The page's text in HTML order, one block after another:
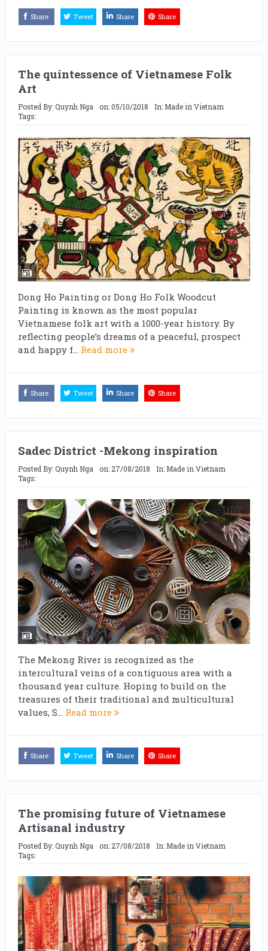
Share Tweet Share Share
The quintessence of Vietnamese Folk
Art
Posted By:Quynh Nga on:05/10/2018 In: Made in Vietnam
Tags:
Dong Ho Painting or Dong Ho Folk Woodcut
Painting is known as the most popular
Vietnamese folk art with a 1000-year history. By
reflecting people’s dreams of a peaceful, prospect
and happy f... Read more
Share Tweet Share Share
Sadec District -Mekong inspiration
Posted By:Quynh Nga on:27/08/2018 In: Made in Vietnam
Tags:
The Mekong River is recognized as the
intercultural veins of a contiguous area with a
thousand year culture. Hoping to build on the
treasures of their traditional and multicultural
values, S... Read more
Share Tweet Share Share
The promising future of Vietnamese
Artisanal industry
Posted By:Quynh Nga on: 27/08/2018 In: Made in Vietnam
Tags: